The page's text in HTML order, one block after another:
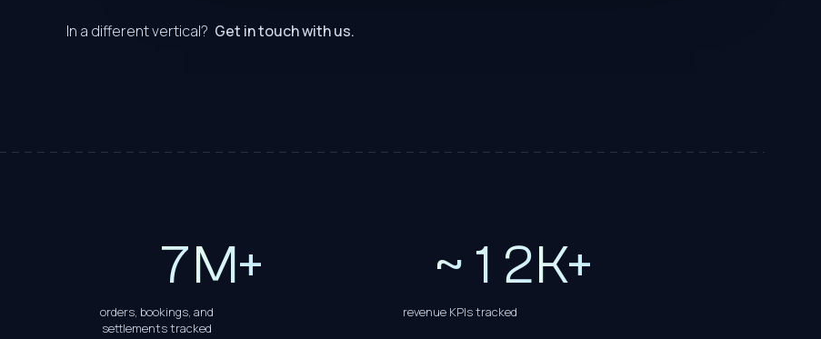
In a different vertical? Get in touch with us.
3
5
7M+
orders, bookings, and
settlements tracked
~
9
1
0
2K+
revenue KPIs tracked